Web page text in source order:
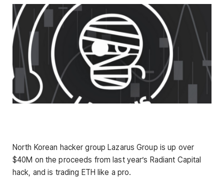
North Korean hacker group Lazarus Group is up over
$40M on the proceeds from last year’s Radiant Capital
hack, and is trading ETH like a pro.